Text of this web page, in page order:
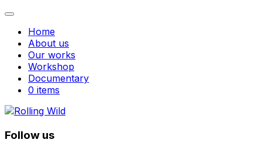
Toggle
navigationHome
About us
Our works
Workshop
Documentary
0 items
Skip
content
Follow us